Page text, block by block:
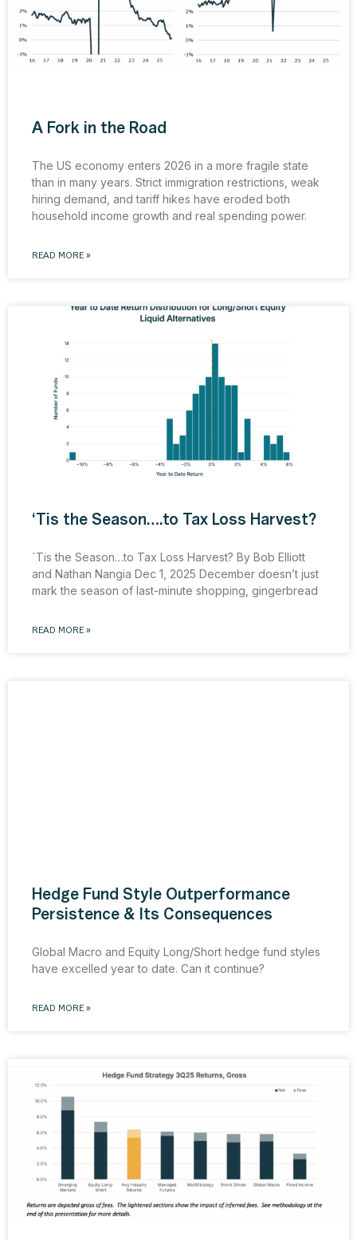
A Fork in the Road
The US economy enters 2026 in a more fragile state
than in many years. Strict immigration restrictions, weak
hiring demand, and tariff hikes have eroded both
household income growth and real spending power.
READ MORE »
‘Tis the Season….to Tax Loss Harvest?
`Tis the Season…to Tax Loss Harvest? By Bob Elliott
and Nathan Nangia Dec 1, 2025 December doesn’t just
mark the season of last-minute shopping, gingerbread
READ MORE »
Hedge Fund Style Outperformance
Persistence & Its Consequences
Global Macro and Equity Long/Short hedge fund styles
have excelled year to date. Can it continue?
READ MORE »